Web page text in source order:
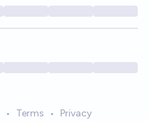
• Terms • Privacy